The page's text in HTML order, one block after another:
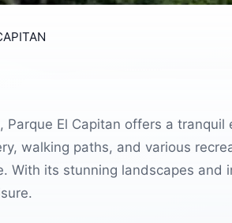
El Capitan offers a tranquil
walking paths, and various
With its stunning landscapes and